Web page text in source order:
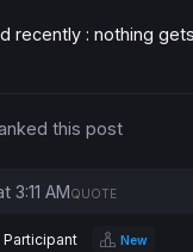
recently : nothing
this post
3:11 AMQUOTE
Participant New